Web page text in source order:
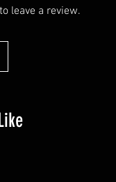
leave a review.